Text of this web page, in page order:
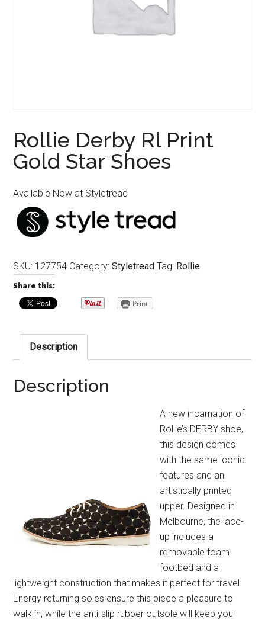
Rollie Derby Rl Print
Gold Star Shoes
Available Now at Styletread
SKU: 127754 Category:Styletread Tag: Rollie
Share this:
Print
Description
Description
A new incarnation of
Rollie’s DERBY shoe,
this design comes
with the same iconic
features and an
artistically printed
upper. Designed in
Melbourne, the lace-
up includes a
removable foam
footbed and a
lightweight construction that makes it perfect for travel.
Energy returning soles ensure this piece a pleasure to
walk in, while the anti-slip rubber outsole will keep you